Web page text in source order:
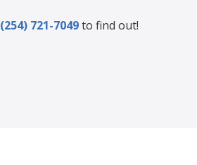
(254) 721-7049to find out!